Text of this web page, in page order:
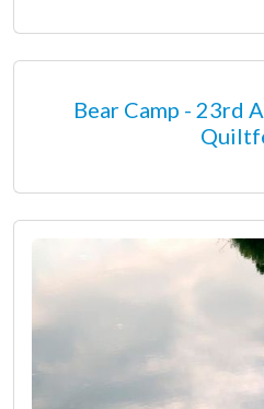
Bear Camp - 23rd